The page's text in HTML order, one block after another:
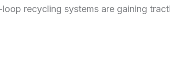
recycling systems are gaining